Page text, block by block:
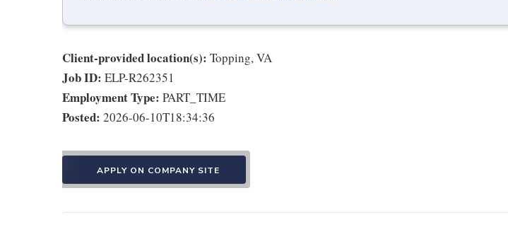
Client-provided location(s): Topping, VA
Job ID: ELP-R262351
Employment Type: PART_TIME
Posted: 2026-06-10T18:34:36
APPLY ON COMPANY SITE